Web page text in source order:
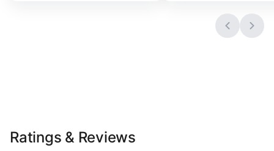
Ratings & Reviews